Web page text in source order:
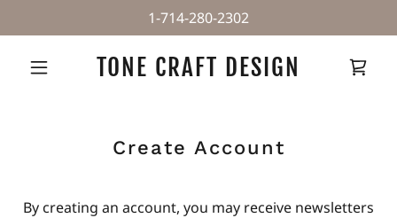
1-714-280-2302
TONE CRAFT DESIGN
Create Account
By creating an account, you may receive newsletters